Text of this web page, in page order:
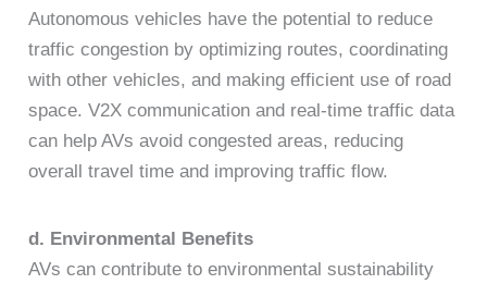
Autonomous vehicles have the potential to reduce
traffic congestion by optimizing routes, coordinating
with other vehicles, and making efficient use of road
space. V2X communication and real-time traffic data
can help AVs avoid congested areas, reducing
overall travel time and improving traffic flow.
d. Environmental Benefits
AVs can contribute to environmental sustainability